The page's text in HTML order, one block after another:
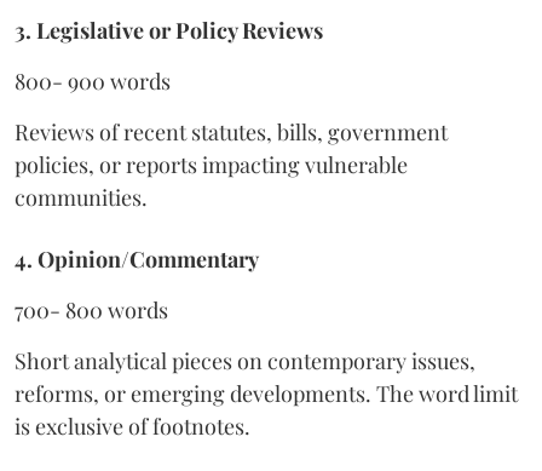
3. Legislative or Policy Reviews
800- 900 words
Reviews of recent statutes, bills, government
policies, or reports impacting vulnerable
communities.
4. Opinion/Commentary
700- 800 words
Short analytical pieces on contemporary issues,
reforms, or emerging developments. The word limit
is exclusive of footnotes.